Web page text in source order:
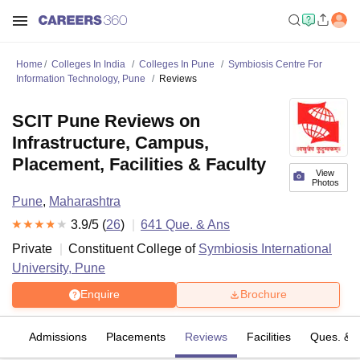
Home Colleges In India Colleges In Pune
Symbiosis Centre For
Information Technology, Pune
Reviews
View
Photos
SCIT Pune Reviews on
Infrastructure, Campus,
Placement, Facilities & Faculty
Pune, Maharashtra
3.9/5 (26) 641 Que. & Ans
Private
Constituent College of Symbiosis International
University, Pune
Enquire Brochure
Admissions Placements Reviews Facilities Ques. &